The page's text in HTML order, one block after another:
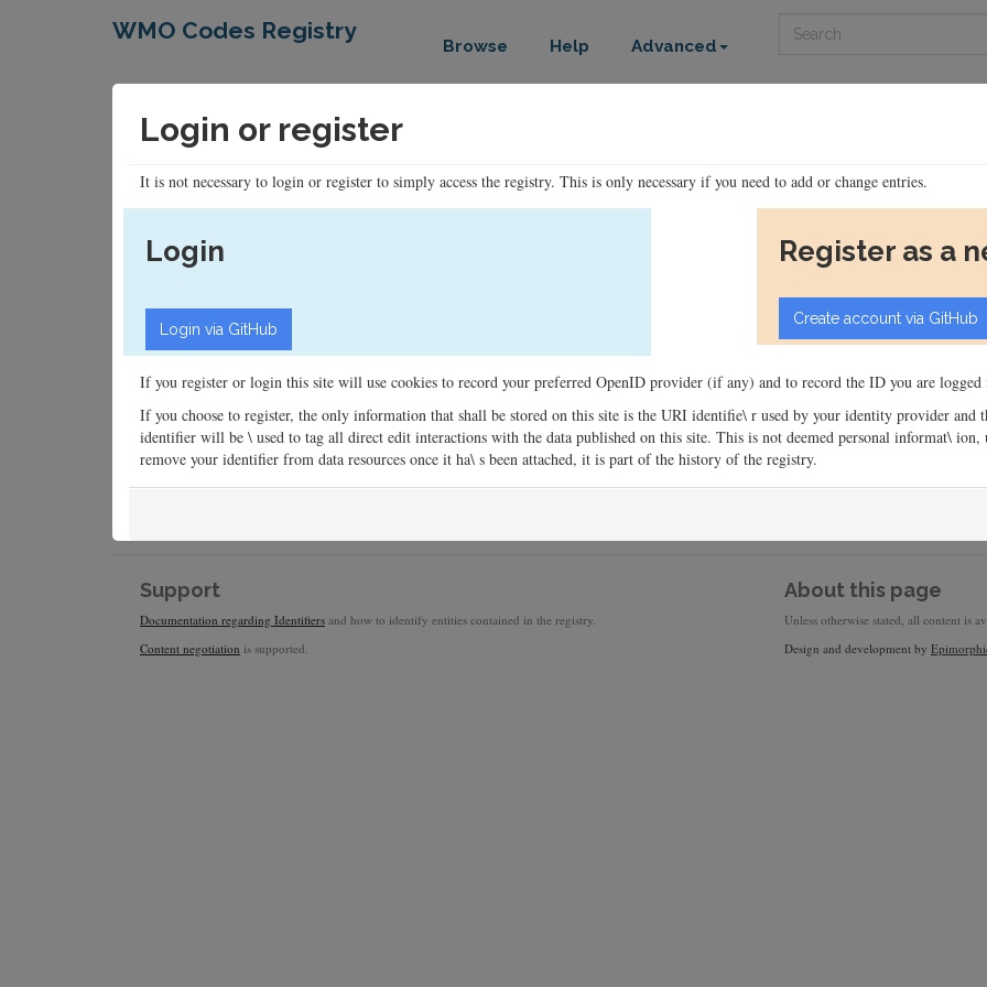
WMO Codes Registry
Browse Help Advanced
Login or register
It is not necessary to login or register to simply access the registry. This is only necessary if you need to add or change entries.
Login Register as a
If you register or login this site will use cookies to record your preferred OpenID provider (if any) and to record the ID you are logged
If you choose to register, the only information that shall be stored on this site is the URI identifie\ r used by your identity provider and
identifier will be \ used to tag all direct edit interactions with the data published on this site. This is not deemed personal informat\
remove your identifier from data resources once it ha\ s been attached, it is part of the history of the registry.
Support
Documentation regarding Identifiers and how to identify entities contained in the registry.
Content negotiation is supported.
About this page
Unless otherwise stated, all content is
Design and development by